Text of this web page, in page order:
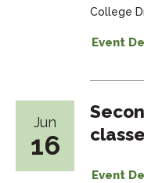
College
Event
Jun
16
Event